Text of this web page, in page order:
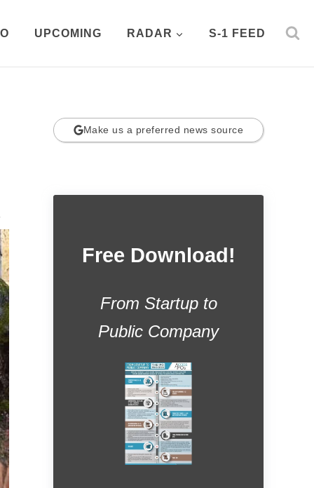
UPCOMING RADAR S-1 FEED
Make us a preferred news source
Free Download!
From Startup to
Public Company